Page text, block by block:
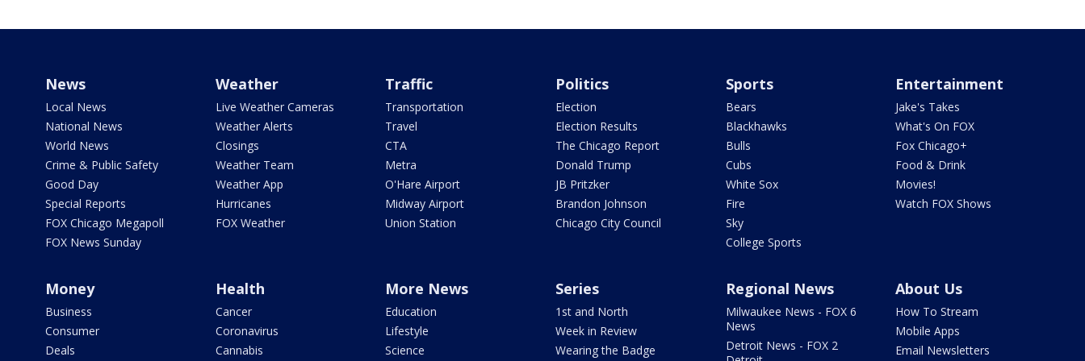
News
Local News
National News
World News
Crime & Public Safety
Good Day
Special Reports
FOX Chicago Megapoll
FOX News Sunday
Weather
Live Weather Cameras
Weather Alerts
Closings
Weather Team
Weather App
Hurricanes
FOX Weather
Traffic
Transportation
Travel
CTA
Metra
O'Hare Airport
Midway Airport
Union Station
Politics
Election
Election Results
The Chicago Report
Donald Trump
JB Pritzker
Brandon Johnson
Chicago City Council
Sports
Bears
Blackhawks
Bulls
Cubs
White Sox
Fire
Sky
College Sports
Entertainment
Jake's Takes
What's On FOX
Fox Chicago+
Food & Drink
Movies!
Watch FOX Shows
Money
Business
Consumer
Deals
Health
Cancer
Coronavirus
Cannabis
More News
Education
Lifestyle
Science
Series
1st and North
Week in Review
Wearing the Badge
Regional News
Milwaukee News - FOX 6
News
Detroit News - FOX 2
About Us
How To Stream
Mobile Apps
Email Newsletters